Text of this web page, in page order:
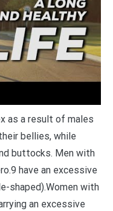
as a result of males
bellies, while
buttocks. Men with
have an excessive
shaped).Women with
an excessive